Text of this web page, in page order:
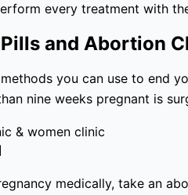
every treatment with
and Abortion
you can use to end
nine weeks pregnant is
medically, take an